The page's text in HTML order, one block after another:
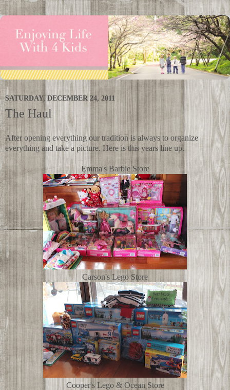
SATURDAY, DECEMBER 24, 2011
The Haul
After opening everything our tradition is always to organize
everything and take a picture. Here is this years line up.
Emma's Barbie Store
Carson's Lego Store
Cooper's Lego & Ocean Store